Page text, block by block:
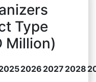
Type
Million)
2026 2027 2028